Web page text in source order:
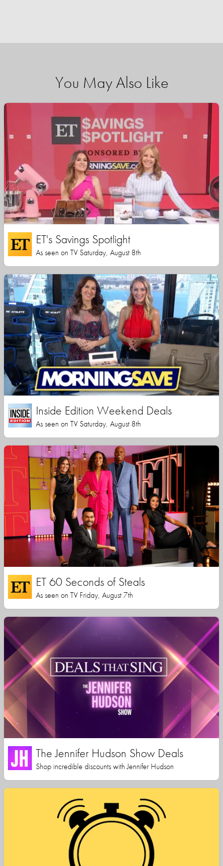
You May Also Like
ET's Savings Spotlight
As seen on TV Saturday, August 8th
Inside Edition Weekend Deals
As seen on TV Saturday, August 8th
ET 60 Seconds of Steals
As seen on TV Friday, August 7th
The Jennifer Hudson Show Deals
Shop incredible discounts with Jennifer Hudson